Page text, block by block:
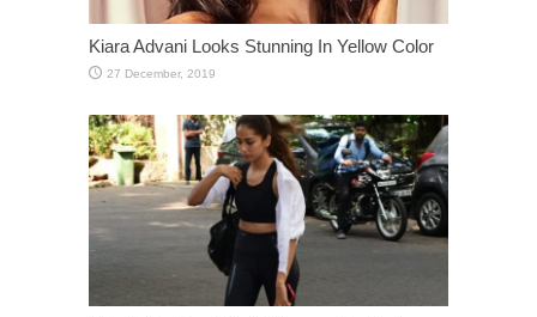
Kiara Advani Looks Stunning In Yellow Color